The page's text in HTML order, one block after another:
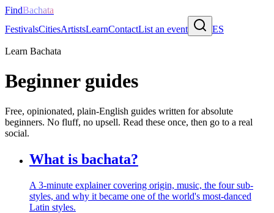
FindBachata
FestivalsCitiesArtistsLearnContactList an event ES
Learn Bachata
Beginner guides
Free, opinionated, plain-English guides written for absolute
beginners. No fluff, no upsell. Read these once, then go to a real
social.
What is bachata?
A 3-minute explainer covering origin, music, the four sub-
styles, and why it became one of the world's most-danced
Latin styles.